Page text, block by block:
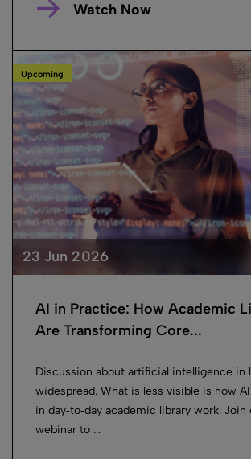
Watch Now
23 Jun 2026
Upcoming
AI in Practice: How Academic
Are Transforming Core...
Discussion about artificial intelligence in
widespread. What is less visible is how
in day‑to‑day academic library work.
webinar to ...